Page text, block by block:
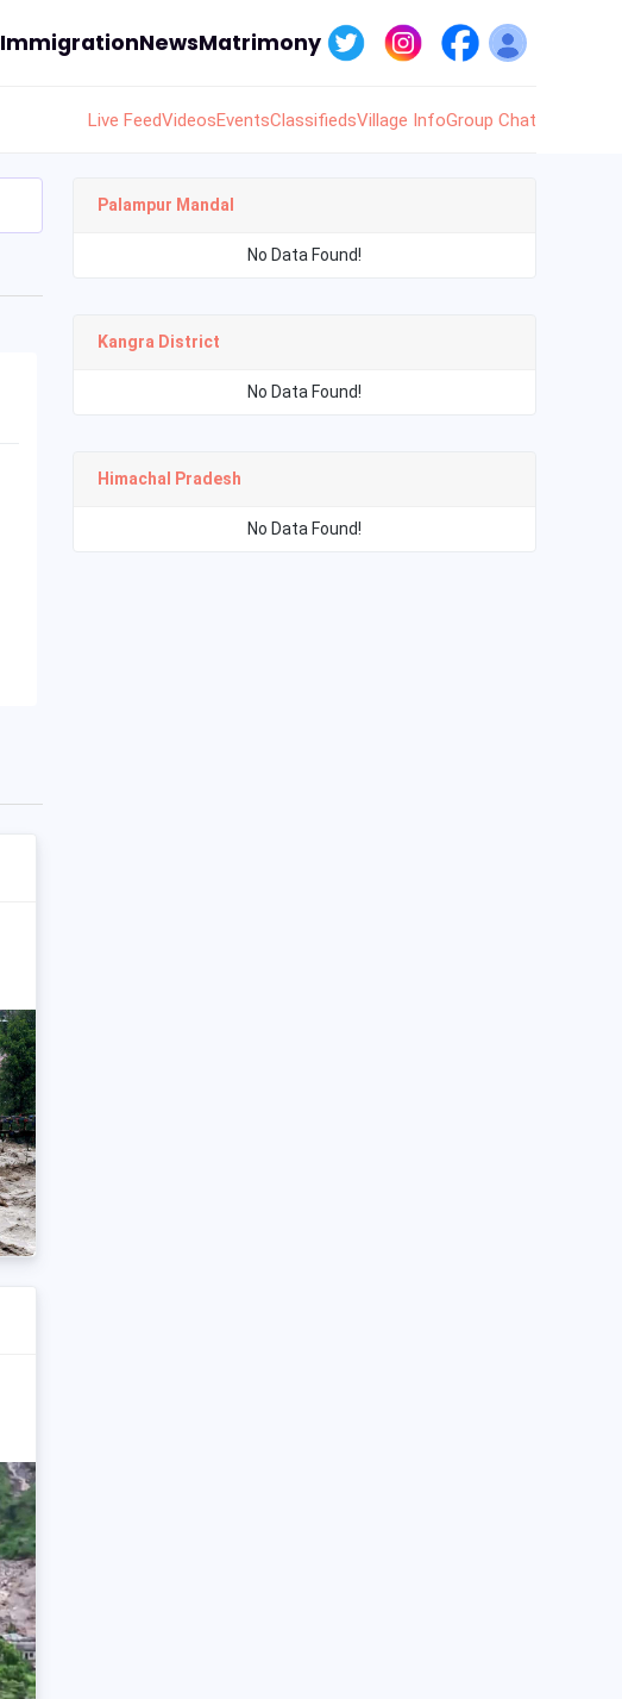
ImmigrationNewsMatrimony
Live FeedVideosEventsClassifiedsVillage InfoGroup Chat
Palampur Mandal
No Data Found!
Kangra District
No Data Found!
Himachal Pradesh
No Data Found!